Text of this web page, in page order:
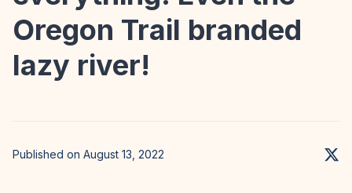
Oregon Trail branded
lazy river!
Published on August 13, 2022